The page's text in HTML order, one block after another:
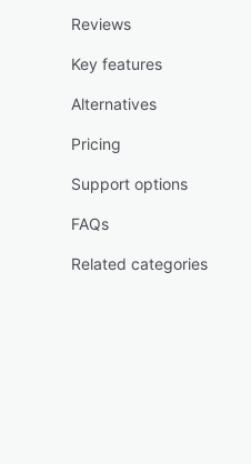
Reviews
Key features
Alternatives
Pricing
Support options
FAQs
Related categories